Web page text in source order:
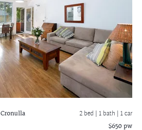
Cronulla 2 bed | 1 bath | 1 car
$650 pw